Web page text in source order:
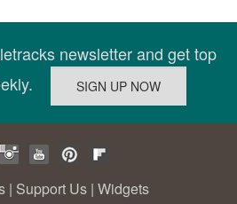
newsletter and get top
| Support Us | Widgets